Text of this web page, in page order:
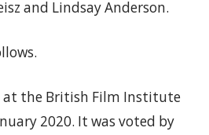
and Lindsay Anderson.
at the British Film Institute
2020. It was voted by